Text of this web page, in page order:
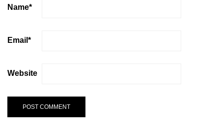
Name*
Email *
Website